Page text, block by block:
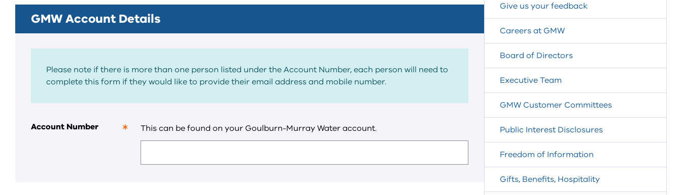
GMW Account Details
Please note if there is more than one person listed under the Account Number, each person will need to
complete this form if they would like to provide their email address and mobile number.
Account Number
required
This can be found on your Goulburn-Murray Water account.
Give us your feedback
Careers at GMW
Board of Directors
Executive Team
GMW Customer Committees
Public Interest Disclosures
Freedom of Information
Gifts, Benefits, Hospitality